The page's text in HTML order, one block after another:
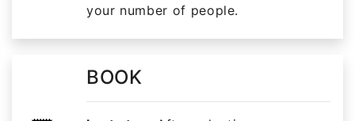
your number of people.
BOOK